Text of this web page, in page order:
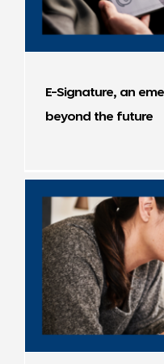
E-Signature, an
beyond the future